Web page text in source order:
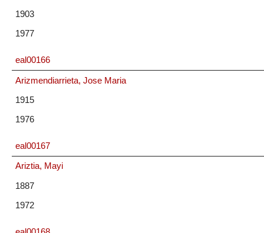
1903
1977
eal00166
Arizmendiarrieta, Jose Maria
1915
1976
eal00167
Ariztia, Mayi
1887
1972